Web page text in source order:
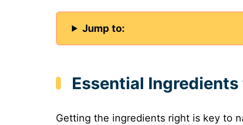
Jump to:
Essential
Getting the ingredients right is key to